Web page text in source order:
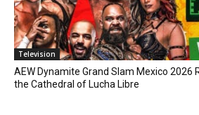
Television
AEW Dynamite Grand Slam Mexico 2026
the Cathedral of Lucha Libre